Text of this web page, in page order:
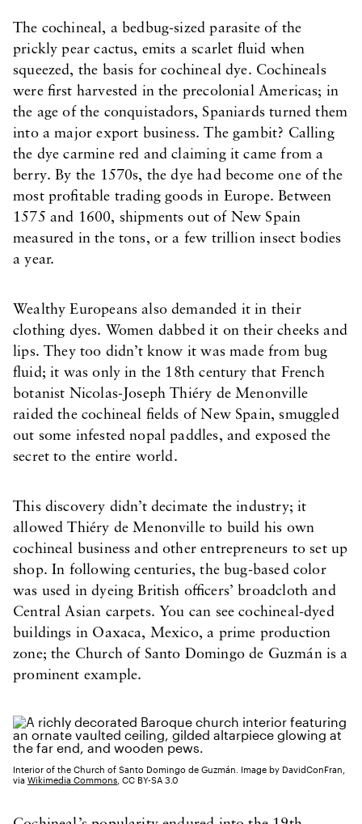
The cochineal, a bedbug-sized parasite of the
prickly pear cactus, emits a scarlet fluid when
squeezed, the basis for cochineal dye. Cochineals
were first harvested in the precolonial Americas; in
the age of the conquistadors, Spaniards turned them
into a major export business. The gambit? Calling
the dye carmine red and claiming it came from a
berry. By the 1570s, the dye had become one of the
most profitable trading goods in Europe. Between
1575 and 1600, shipments out of New Spain
measured in the tons, or a few trillion insect bodies
a year.
Wealthy Europeans also demanded it in their
clothing dyes. Women dabbed it on their cheeks and
lips. They too didn’t know it was made from bug
fluid; it was only in the 18th century that French
botanist Nicolas-Joseph Thiéry de Menonville
raided the cochineal fields of New Spain, smuggled
out some infested nopal paddles, and exposed the
secret to the entire world.
This discovery didn’t decimate the industry; it
allowed Thiéry de Menonville to build his own
cochineal business and other entrepreneurs to set up
shop. In following centuries, the bug-based color
was used in dyeing British officers’ broadcloth and
Central Asian carpets. You can see cochineal-dyed
buildings in Oaxaca, Mexico, a prime production
zone; the Church of Santo Domingo de Guzmán is a
prominent example.
Interior of the Church of Santo Domingo de Guzmán. Image by DavidConFran,
via Wikimedia Commons , CC BY-SA 3.0